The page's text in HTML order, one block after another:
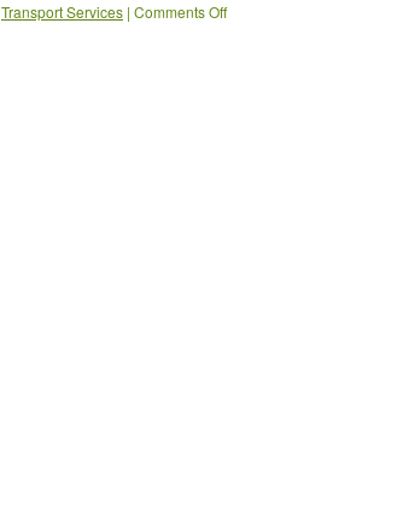
Transport Services | Comments Off